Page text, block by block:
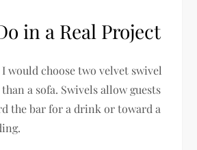
in a Real Project
I would choose two velvet swivel
a sofa. Swivels allow guests
the bar for a drink or toward a